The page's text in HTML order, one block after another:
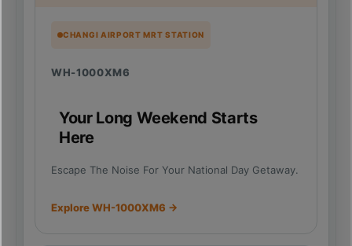
CHANGI AIRPORT MRT STATION
WH-1000XM6
Your Long Weekend Starts
Here
Escape The Noise For Your National Day Getaway.
Explore WH-1000XM6 →